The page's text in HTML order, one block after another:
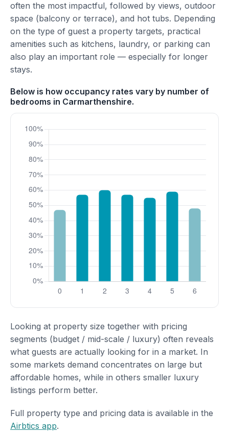
often the most impactful, followed by views, outdoor
space (balcony or terrace), and hot tubs. Depending
on the type of guest a property targets, practical
amenities such as kitchens, laundry, or parking can
also play an important role — especially for longer
stays.
Below is how occupancy rates vary by number of
bedrooms in Carmarthenshire.
Looking at property size together with pricing
segments (budget / mid-scale / luxury) often reveals
what guests are actually looking for in a market. In
some markets demand concentrates on large but
affordable homes, while in others smaller luxury
listings perform better.
Full property type and pricing data is available in the
Airbtics app.